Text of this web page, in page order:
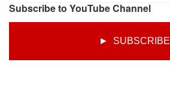
Subscribe to YouTube Channel
► SUBSCRIBE